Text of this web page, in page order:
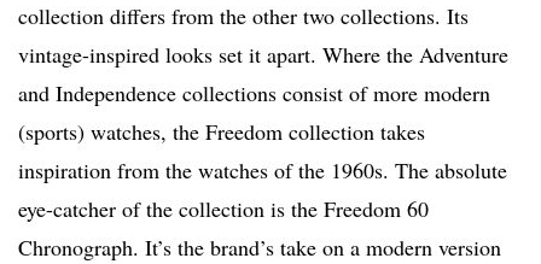
collection differs from the other two collections. Its
vintage-inspired looks set it apart. Where the Adventure
and Independence collections consist of more modern
(sports) watches, the Freedom collection takes
inspiration from the watches of the 1960s. The absolute
eye-catcher of the collection is the Freedom 60
Chronograph. It’s the brand’s take on a modern version